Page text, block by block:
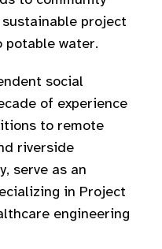
project
potable water.
social
of experience
to remote
riverside
serve as an
in Project
engineering